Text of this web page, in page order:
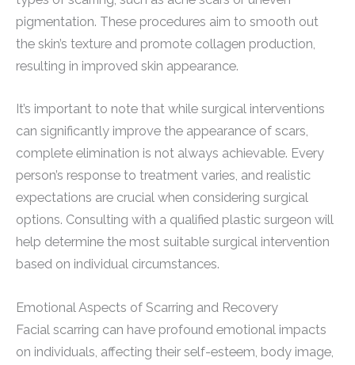
pigmentation. These procedures aim to smooth out
the skin’s texture and promote collagen production,
resulting in improved skin appearance.
It’s important to note that while surgical interventions
can significantly improve the appearance of scars,
complete elimination is not always achievable. Every
person’s response to treatment varies, and realistic
expectations are crucial when considering surgical
options. Consulting with a qualified plastic surgeon will
help determine the most suitable surgical intervention
based on individual circumstances.
Emotional Aspects of Scarring and Recovery
Facial scarring can have profound emotional impacts
on individuals, affecting their self-esteem, body image,